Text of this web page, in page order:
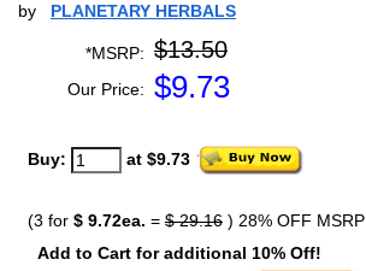
by PLANETARY HERBALS
*MSRP: $13.50
Our Price: $9.73
Buy: at $9.73
(3 for $ 9.72ea. = $ 29.16 ) 28% OFF MSRP
Add to Cart for additional 10% Off!